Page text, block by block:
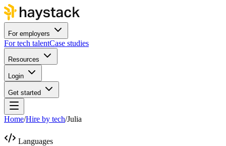
For employers
For tech talentCase studies
Resources
Login
Get started
Home/Hire by tech/Julia
Languages